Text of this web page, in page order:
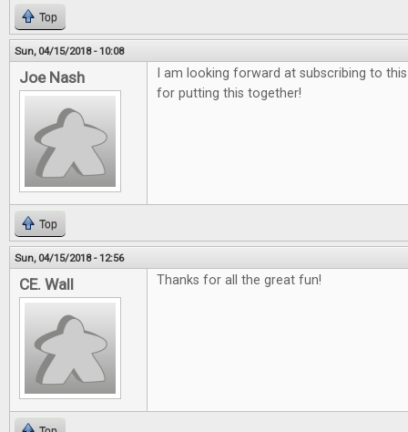
Top
Sun, 04/15/2018 - 10:08
Joe Nash
I am looking forward at subscribing to
for putting this together!
Top
Sun, 04/15/2018 - 12:56
CE. Wall Thanks for all the great fun!